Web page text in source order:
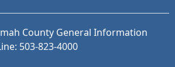
County General Information
503-823-4000